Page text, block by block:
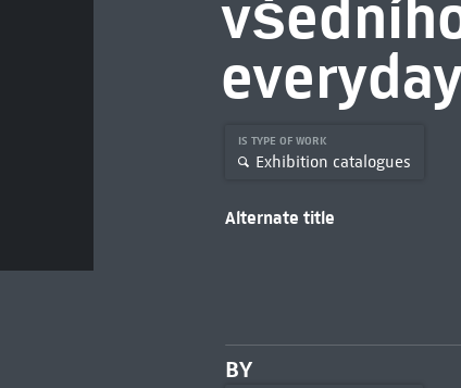
IS TYPE OF WORK
Exhibition catalogues
Alternate title
BY